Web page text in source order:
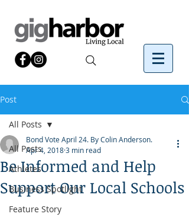
Post
All Posts
Athletes
Business Spotlight
Feature Story
All Posts
Be Informed and Help
Support Our Local Schools
Bond Vote April 24. By Colin Anderson.
Apr 4, 20183 min read